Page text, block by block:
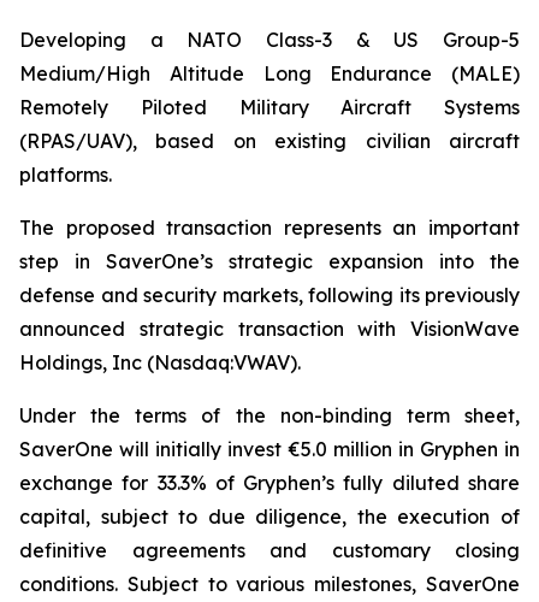
Developing a NATO Class-3 & US Group-5
Medium/High Altitude Long Endurance (MALE)
Remotely Piloted Military Aircraft Systems
(RPAS/UAV), based on existing civilian aircraft
platforms.
The proposed transaction represents an important
step in SaverOne’s strategic expansion into the
defense and security markets, following its previously
announced strategic transaction with VisionWave
Holdings, Inc (Nasdaq:VWAV).
Under the terms of the non-binding term sheet,
SaverOne will initially invest €5.0 million in Gryphen in
exchange for 33.3% of Gryphen’s fully diluted share
capital, subject to due diligence, the execution of
definitive agreements and customary closing
conditions. Subject to various milestones, SaverOne